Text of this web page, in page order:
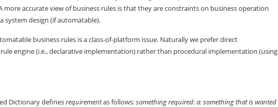
more accurate view of business rules is that they are constraints on business operation
system design (if automatable).
business rules is a class-of-platform issue. Naturally we prefer direct
engine (i.e., declarative implementation) rather than procedural implementation (using
Dictionary definesrequirementas follows:something required: a: something that is wanted